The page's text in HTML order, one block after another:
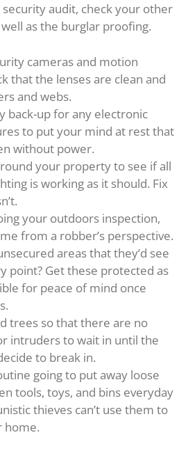
audit, check your other
as the burglar proofing.
cameras and motion
that the lenses are clean and
and webs.
back-up for any electronic
to put your mind at rest that
without power.
your property to see if all
is working as it should. Fix
your outdoors inspection,
from a robber’s perspective.
areas that they’d see
point? Get these protected as
for peace of mind once
trees so that there are no
intruders to wait in until the
to break in.
going to put away loose
tools, toys, and bins everyday
thieves can’t use them to
home.